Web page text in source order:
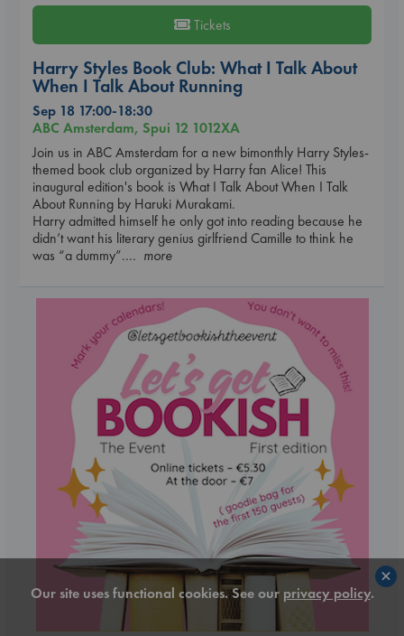
Tickets
Harry Styles Book Club: What I Talk About
When I Talk About Running
Sep 18 17:00-18:30
ABC Amsterdam, Spui 12 1012XA
Join us in ABC Amsterdam for a new bimonthly Harry Styles-
themed book club organized by Harry fan Alice! This
inaugural edition's book is What I Talk About When I Talk
About Running by Haruki Murakami.
Harry admitted himself he only got into reading because he
didn’t want his literary genius girlfriend Camille to think he
was “a dummy”.... more
Our site uses functional cookies. See our privacy policy.
×